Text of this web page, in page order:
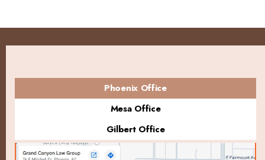
Phoenix Office
Mesa Office
Gilbert Office